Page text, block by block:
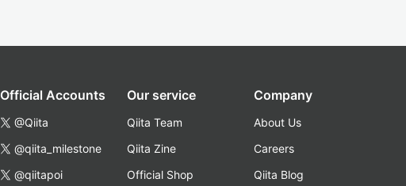
Official Accounts
@Qiita
@qiita_milestone
@qiitapoi
Our service
Qiita Team
Qiita Zine
Official Shop
Company
About Us
Careers
Qiita Blog